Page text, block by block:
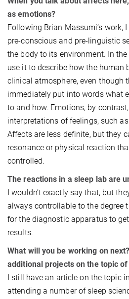
as emotions?
Following Brian Massumi’s work,
pre-conscious and pre-linguistic
the body to its environment. In
use it to describe how the human
clinical atmosphere, even though
immediately put into words what
to and how. Emotions, by
interpretations of feelings, such
Affects are less definite, but they
resonance or physical reaction
controlled.
The reactions in a sleep lab are
I wouldn’t exactly say that, but
always controllable to the degree
for the diagnostic apparatus to
results.
What will you be working on
additional projects on the topic
I still have an article on the topic
attending a number of sleep